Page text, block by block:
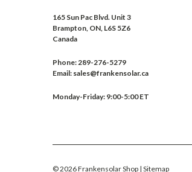
165 Sun Pac Blvd. Unit 3
Brampton, ON, L6S 5Z6
Canada
Phone:289-276-5279
Email: sales@frankensolar.ca
Monday-Friday: 9:00-5:00 ET
©2026Frankensolar Shop | Sitemap